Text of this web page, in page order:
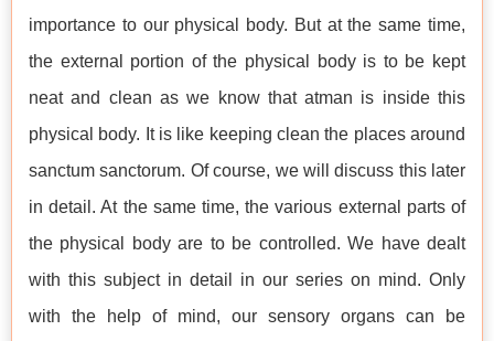
importance to our physical body. But at the same time,
the external portion of the physical body is to be kept
neat and clean as we know that atman is inside this
physical body. It is like keeping clean the places around
sanctum sanctorum. Of course, we will discuss this later
in detail. At the same time, the various external parts of
the physical body are to be controlled. We have dealt
with this subject in detail in our series on mind. Only
with the help of mind, our sensory organs can be